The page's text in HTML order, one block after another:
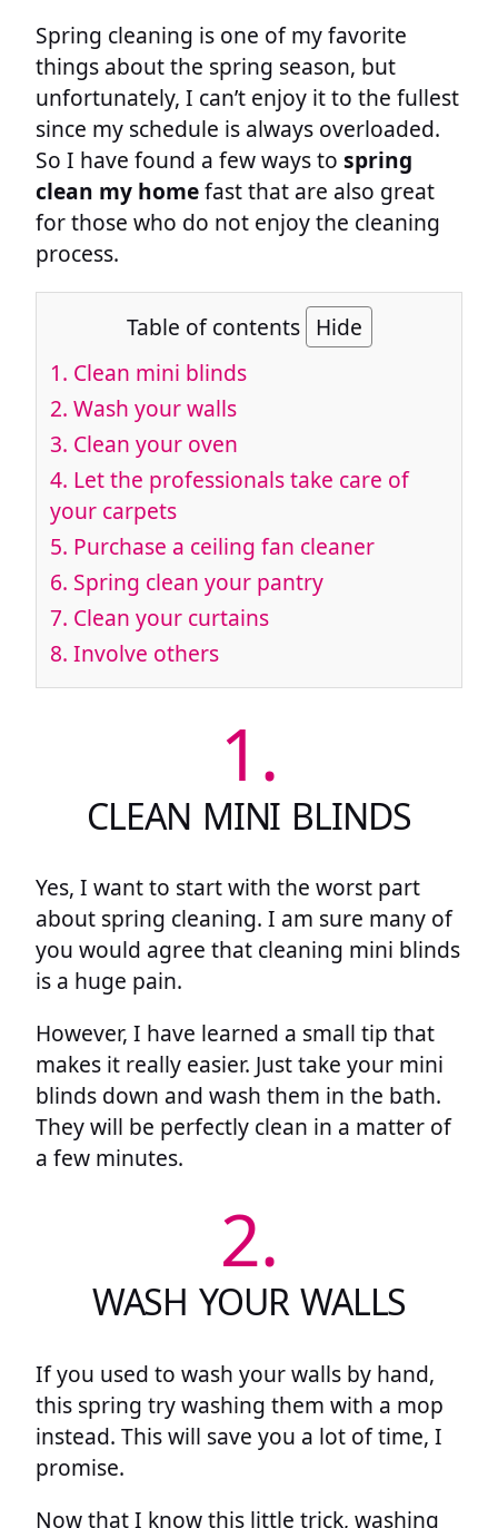
Spring cleaning is one of my favorite
things about the spring season, but
unfortunately, I can’t enjoy it to the fullest
since my schedule is always overloaded.
So I have found a few ways to spring
clean my homefast that are also great
for those who do not enjoy the cleaning
process.
Table of contents Hide
1. Clean mini blinds
2. Wash your walls
3. Clean your oven
4. Let the professionals take care of
your carpets
5. Purchase a ceiling fan cleaner
6. Spring clean your pantry
7. Clean your curtains
8. Involve others
1.
CLEAN MINI BLINDS
Yes, I want to start with the worst part
about spring cleaning. I am sure many of
you would agree that cleaning mini blinds
is a huge pain.
However, I have learned a small tip that
makes it really easier. Just take your mini
blinds down and wash them in the bath.
They will be perfectly clean in a matter of
a few minutes.
2.
WASH YOUR WALLS
If you used to wash your walls by hand,
this spring try washing them with a mop
instead. This will save you a lot of time, I
promise.
Now that I know this little trick, washing